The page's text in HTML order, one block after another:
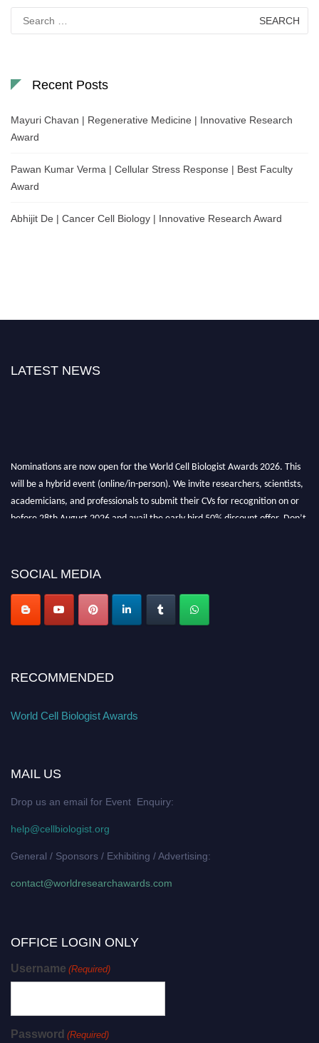
for:
Recent Posts
Mayuri Chavan | Regenerative Medicine | Innovative Research
Award
Pawan Kumar Verma | Cellular Stress Response | Best Faculty
Award
Abhijit De | Cancer Cell Biology | Innovative Research Award
LATEST NEWS
Nominations are now open for the World Cell Biologist Awards 2026. This
will be a hybrid event (online/in-person). We invite researchers, scientists,
academicians, and professionals to submit their CVs for recognition on or
before 28th August 2026 and avail the early bird 50% discount offer. Don’t
SOCIAL MEDIA
RECOMMENDED
World Cell Biologist Awards
MAIL US
Drop us an email for Event Enquiry:
help@cellbiologist.org
General / Sponsors / Exhibiting / Advertising:
contact@worldresearchawards.com
OFFICE LOGIN ONLY
Username (Required)
Password (Required)